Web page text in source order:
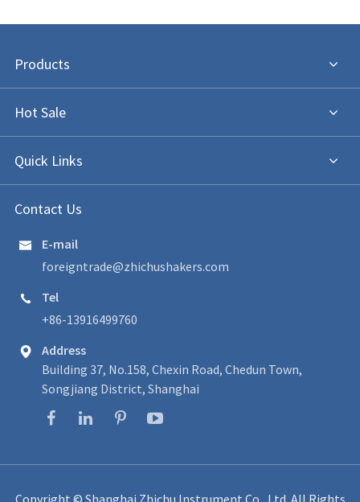
Products
Hot Sale
Quick Links
Contact Us

E-mail
foreigntrade@zhichushakers.com

Tel
+86-13916499760

Address
Building 37, No.158, Chexin Road, Chedun Town,
Songjiang District, Shanghai